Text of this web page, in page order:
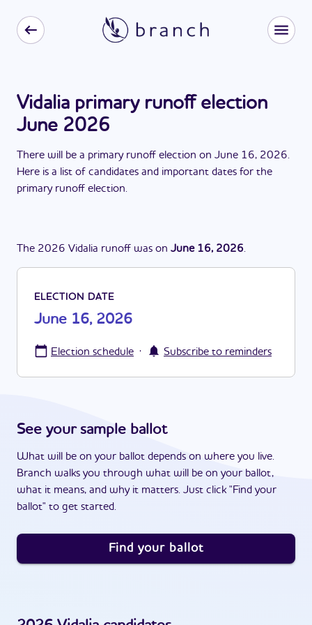
Vidalia primary runoff election
June 2026
There will be a primary runoff election on June 16, 2026.
Here is a list of candidates and important dates for the
primary runoff election.
The 2026 Vidalia runoff was on June 16, 2026.
ELECTION DATE
June 16, 2026
Election schedule · Subscribe to reminders
See your sample ballot
What will be on your ballot depends on where you live.
Branch walks you through what will be on your ballot,
what it means, and why it matters. Just click "Find your
ballot" to get started.
Find your ballot